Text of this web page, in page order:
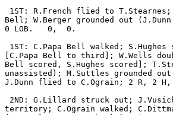
1ST: R.French flied to
Bell; W.Berger grounded out
0 LOB.   0,  0.
1ST: C.Papa Bell walked;
[C.Papa Bell to third]; W.Wells
Bell scored, S.Hughes scored];
unassisted); M.Suttles grounded
J.Dunn flied to C.Ograin; 2 R, 2
2ND: G.Lillard struck out;
territory; C.Ograin walked;